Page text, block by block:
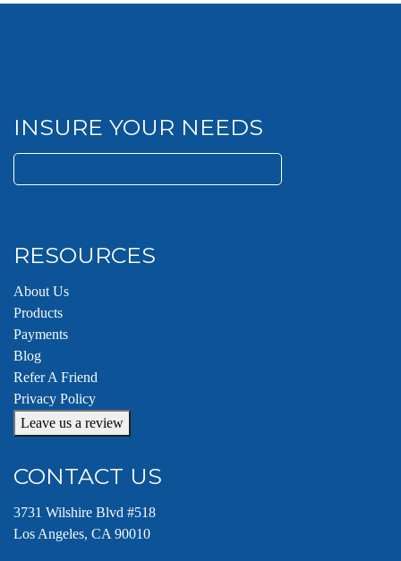
INSURE YOUR NEEDS
for:
RESOURCES
About Us
Products
Payments
Blog
Refer A Friend
Privacy Policy
Leave us a review
CONTACT US
3731 Wilshire Blvd #518
Los Angeles, CA 90010